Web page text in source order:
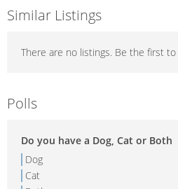
Similar Listings
There are no listings. Be the first to
Polls
Do you have a Dog, Cat or Both
Dog
Cat